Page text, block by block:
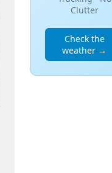
Clutter
Check the
weather →